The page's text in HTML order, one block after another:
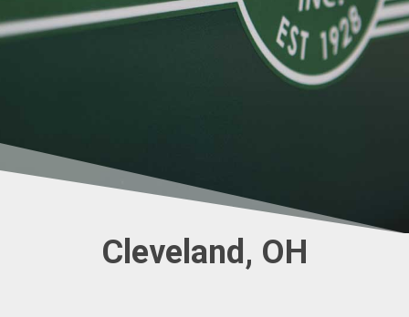
Cleveland, OH